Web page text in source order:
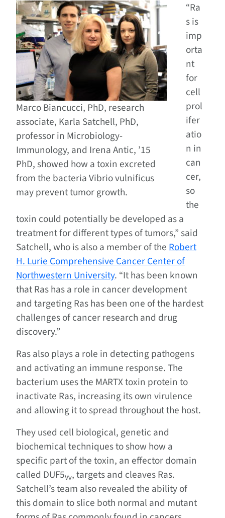
Marco Biancucci, PhD, research
associate, Karla Satchell, PhD,
professor in Microbiology-
Immunology, and Irena Antic, ’15
PhD, showed how a toxin excreted
from the bacteria Vibrio vulnificus
may prevent tumor growth.
“Ra
s is
imp
orta
nt
for
cell
prol
ifer
atio
n in
can
cer,
so
the
toxin could potentially be developed as a
treatment for different types of tumors,” said
Satchell, who is also a member of theRobert
H. Lurie Comprehensive Cancer Center of
Northwestern University. “It has been known
that Ras has a role in cancer development
and targeting Ras has been one of the hardest
challenges of cancer research and drug
discovery.”
Ras also plays a role in detecting pathogens
and activating an immune response. The
bacterium uses the MARTX toxin protein to
inactivate Ras, increasing its own virulence
and allowing it to spread throughout the host.
They used cell biological, genetic and
biochemical techniques to show how a
specific part of the toxin, an effector domain
called DUF5Vv, targets and cleaves Ras.
Satchell’s team also revealed the ability of
this domain to slice both normal and mutant